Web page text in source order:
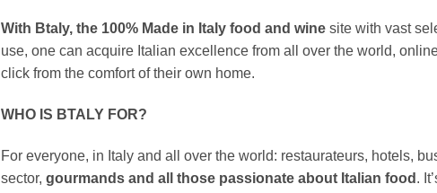
With Btaly, the 100% Made in Italy food and wine site with vast
use, one can acquire Italian excellence from all over the world,
click from the comfort of their own home.
WHO IS BTALY FOR?
For everyone, in Italy and all over the world: restaurateurs, hotels,
sector, gourmands and all those passionate about Italian food .